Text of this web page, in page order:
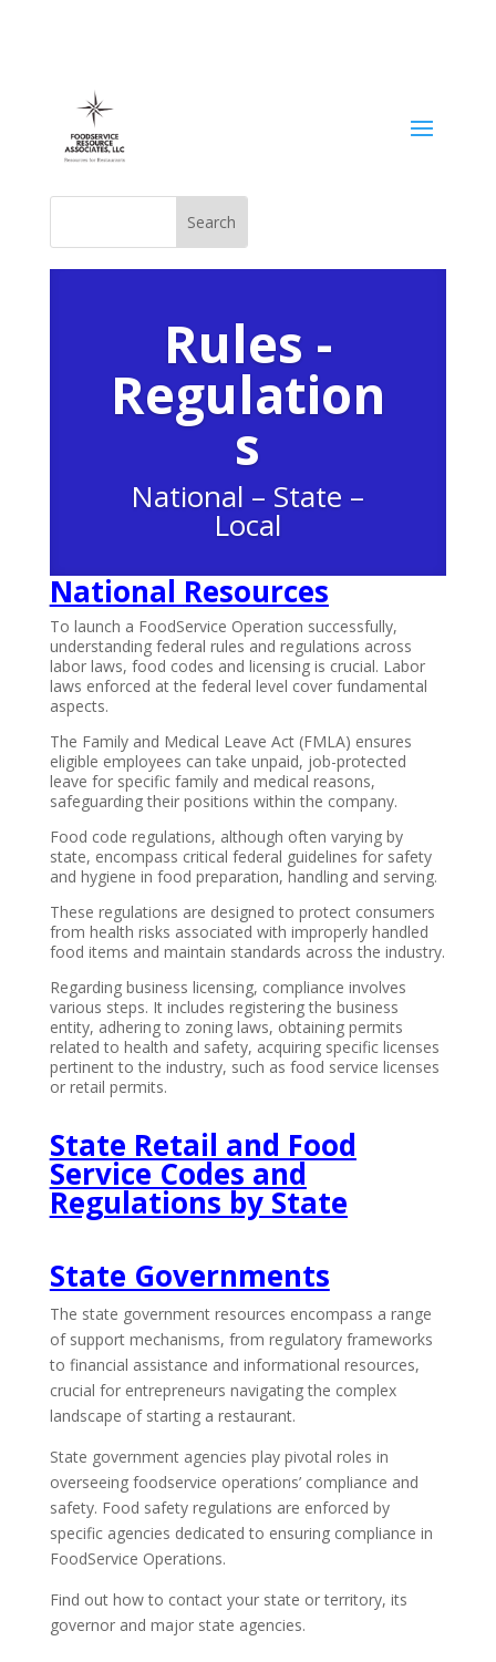
Rules -
Regulation
s
National – State –
Local
National Resources
To launch a FoodService Operation successfully,
understanding federal rules and regulations across
labor laws, food codes and licensing is crucial. Labor
laws enforced at the federal level cover fundamental
aspects.
The Family and Medical Leave Act (FMLA) ensures
eligible employees can take unpaid, job-protected
leave for specific family and medical reasons,
safeguarding their positions within the company.
Food code regulations, although often varying by
state, encompass critical federal guidelines for safety
and hygiene in food preparation, handling and serving.
These regulations are designed to protect consumers
from health risks associated with improperly handled
food items and maintain standards across the industry.
Regarding business licensing, compliance involves
various steps. It includes registering the business
entity, adhering to zoning laws, obtaining permits
related to health and safety, acquiring specific licenses
pertinent to the industry, such as food service licenses
or retail permits.
State Retail and Food
Service Codes and
Regulations by State
State Governments
The state government resources encompass a range
of support mechanisms, from regulatory frameworks
to financial assistance and informational resources,
crucial for entrepreneurs navigating the complex
landscape of starting a restaurant.
State government agencies play pivotal roles in
overseeing foodservice operations’ compliance and
safety. Food safety regulations are enforced by
specific agencies dedicated to ensuring compliance in
FoodService Operations.
Find out how to contact your state or territory, its
governor and major state agencies.